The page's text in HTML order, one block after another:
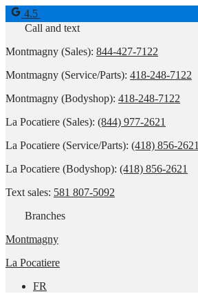
4.5
Call and text
Montmagny (Sales): 844-427-7122
Montmagny (Service/Parts): 418-248-7122
Montmagny (Bodyshop): 418-248-7122
La Pocatiere (Sales): (844) 977-2621
La Pocatiere (Service/Parts): (418) 856-2621
La Pocatiere (Bodyshop): (418) 856-2621
Text sales: 581 807-5092
Branches
Montmagny
La Pocatiere
FR